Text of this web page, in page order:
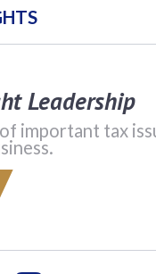
Leadership
important tax